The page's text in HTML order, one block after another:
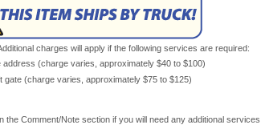
charges will apply if the following services are required:
(charge varies, approximately $40 to $100)
gate (charge varies, approximately $75 to $125)
the Comment/Note section if you will need any additional